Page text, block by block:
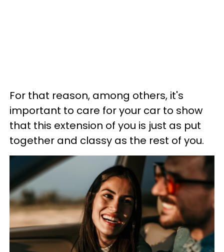
For that reason, among others, it's
important to care for your car to show
that this extension of you is just as put
together and classy as the rest of you.